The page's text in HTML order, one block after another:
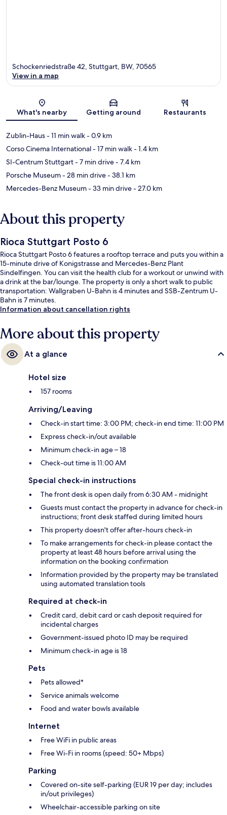
Map
Schockenriedstraße 42, Stuttgart, BW, 70565
View in a map
What's nearby Getting around Restaurants
Zublin-Haus- 11 min walk- 0.9 km
Corso Cinema International- 17 min walk- 1.4 km
SI-Centrum Stuttgart- 7 min drive- 7.4 km
Porsche Museum- 28 min drive- 38.1 km
Mercedes-Benz Museum- 33 min drive- 27.0 km
About this property
Rioca Stuttgart Posto 6
Rioca Stuttgart Posto 6 features a rooftop terrace and puts you within a
15-minute drive of Konigstrasse and Mercedes-Benz Plant
Sindelfingen. You can visit the health club for a workout or unwind with
a drink at the bar/lounge. The property is only a short walk to public
transportation: Wallgraben U-Bahn is 4 minutes and SSB-Zentrum U-
Bahn is 7 minutes.
Information about cancellation rights
More about this property
At a glance
Hotel size
157 rooms
Arriving/Leaving
Check-in start time: 3:00 PM; check-in end time: 11:00 PM
Express check-in/out available
Minimum check-in age – 18
Check-out time is 11:00 AM
Special check-in instructions
The front desk is open daily from 6:30 AM - midnight
Guests must contact the property in advance for check-in
instructions; front desk staffed during limited hours
This property doesn't offer after-hours check-in
To make arrangements for check-in please contact the
property at least 48 hours before arrival using the
information on the booking confirmation
Information provided by the property may be translated
using automated translation tools
Required at check-in
Credit card, debit card or cash deposit required for
incidental charges
Government-issued photo ID may be required
Minimum check-in age is 18
Pets
Pets allowed*
Service animals welcome
Food and water bowls available
Internet
Free WiFi in public areas
Free Wi-Fi in rooms (speed: 50+ Mbps)
Parking
Covered on-site self-parking (EUR 19 per day; includes
in/out privileges)
Wheelchair-accessible parking on site